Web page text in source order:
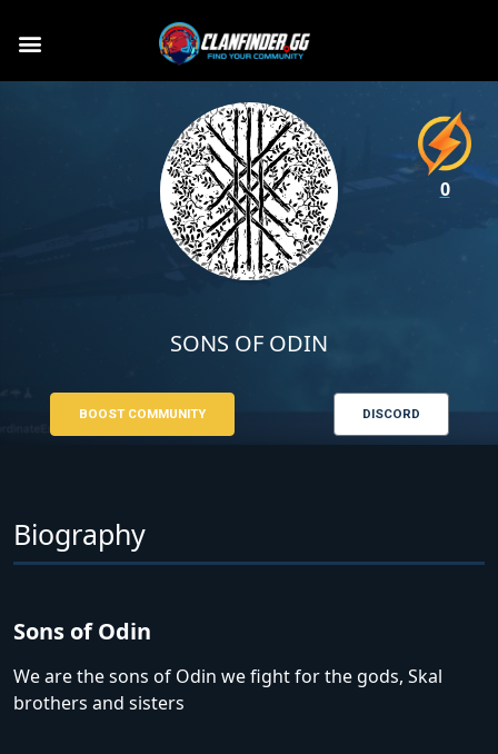
SONS OF ODIN
BOOST COMMUNITY DISCORD
Biography
Sons of Odin
We are the sons of Odin we fight for the gods, Skal
brothers and sisters
0